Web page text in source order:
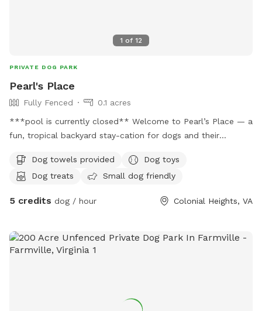
1 of 12
PRIVATE DOG PARK
Pearl's Place
Fully Fenced
0.1 acres
***pool is currently closed** Welcome to Pearl’s Place — a
fun, tropical backyard stay-cation for dogs and their
our signature whimsical skeleton décor while your pup runs,
relaxes, and socializes. This is a shared social space hosted
friendly, social, and up to date on vaccinations. No
play, lounge, sniff, swim, and enjoy a backyard vacation vibe.
Swim at your own risk. Shoes must be worn, outside of the
Dog towels provided
Dog toys
Dog treats
Small dog friendly
5 credits dog / hour Colonial Heights, VA